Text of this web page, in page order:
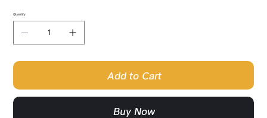
Quantity
Add to Cart
Buy Now